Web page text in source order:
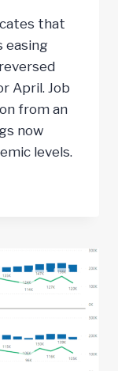
that
easing
April. Job
from an
now
levels.